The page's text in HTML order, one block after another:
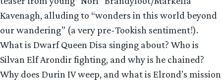
Kavenagh, alluding to “wonders in this world beyond
our wandering” (a very pre-Tookish sentiment!).
What is Dwarf Queen Disa singing about? Who is
Silvan Elf Arondir fighting, and why is he chained?
Why does Durin IV weep, and what is Elrond’s mission